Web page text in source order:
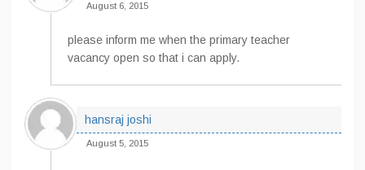
August 6, 2015
please inform me when the primary teacher
vacancy open so that i can apply.
hansraj joshi
August 5, 2015